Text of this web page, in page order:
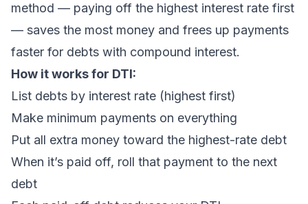
method — paying off the highest interest rate first
— saves the most money and frees up payments
faster for debts with compound interest.
How it works for DTI:
List debts by interest rate (highest first)
Make minimum payments on everything
Put all extra money toward the highest-rate debt
When it’s paid off, roll that payment to the next
debt